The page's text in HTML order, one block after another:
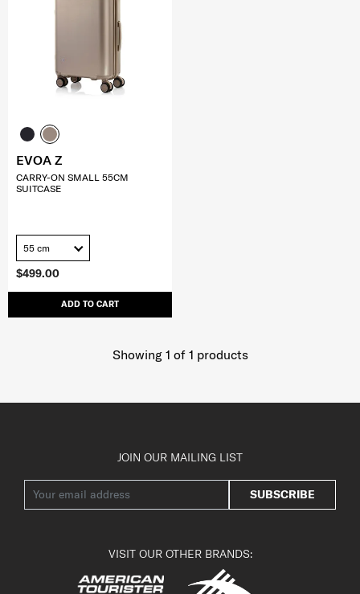
$499.00
ADD TO CART
EVOA Z
CARRY-ON SMALL 55CM
SUITCASE
55 cm
Showing 1 of 1 products
JOIN OUR MAILING LIST
SUBSCRIBE
VISIT OUR OTHER BRANDS: